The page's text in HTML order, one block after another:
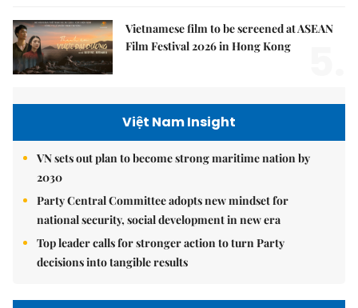
Vietnamese film to be screened at ASEAN
Film Festival 2026 in Hong Kong
Việt Nam Insight
VN sets out plan to become strong maritime nation by
2030
Party Central Committee adopts new mindset for
national security, social development in new era
Top leader calls for stronger action to turn Party
decisions into tangible results